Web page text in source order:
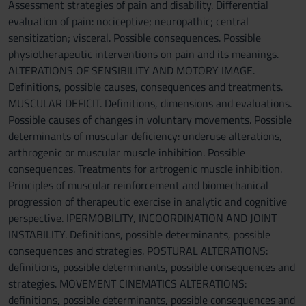
Assessment strategies of pain and disability. Differential
evaluation of pain: nociceptive; neuropathic; central
sensitization; visceral. Possible consequences. Possible
physiotherapeutic interventions on pain and its meanings.
ALTERATIONS OF SENSIBILITY AND MOTORY IMAGE.
Definitions, possible causes, consequences and treatments.
MUSCULAR DEFICIT. Definitions, dimensions and evaluations.
Possible causes of changes in voluntary movements. Possible
determinants of muscular deficiency: underuse alterations,
arthrogenic or muscular muscle inhibition. Possible
consequences. Treatments for artrogenic muscle inhibition.
Principles of muscular reinforcement and biomechanical
progression of therapeutic exercise in analytic and cognitive
perspective. IPERMOBILITY, INCOORDINATION AND JOINT
INSTABILITY. Definitions, possible determinants, possible
consequences and strategies. POSTURAL ALTERATIONS:
definitions, possible determinants, possible consequences and
strategies. MOVEMENT CINEMATICS ALTERATIONS:
definitions, possible determinants, possible consequences and